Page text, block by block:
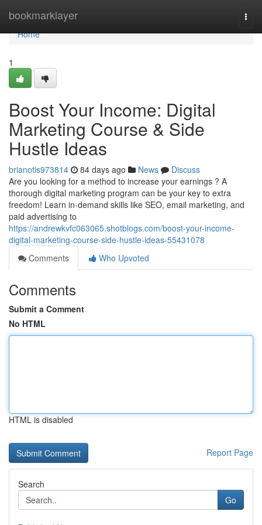
bookmarklayer
Home
Home
1
Boost Your Income: Digital
Marketing Course & Side
Hustle Ideas
brianotis973814 84 days ago News
Discuss
Are you looking for a method to increase your earnings ? A
thorough digital marketing program can be your key to extra
freedom! Learn in-demand skills like SEO, email marketing, and
paid advertising to
https://andrewkvfc063065.shotblogs.com/boost-your-income-
digital-marketing-course-side-hustle-ideas-55431078
Comments
Who Upvoted
Comments
Submit a Comment
No HTML
HTML is disabled
Report Page
Search
Go